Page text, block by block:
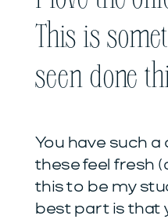
This is
seen done
You have such a
these feel fresh
this to be my
best part is that